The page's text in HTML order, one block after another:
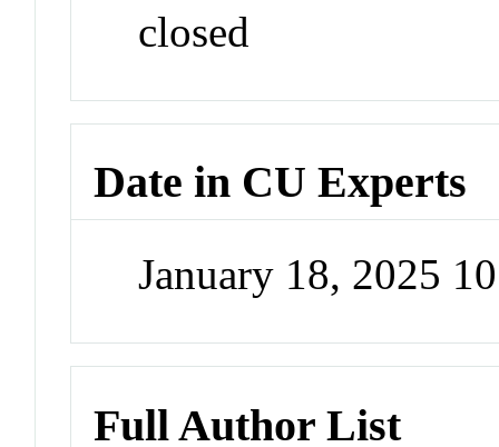
closed
Date in CU Experts
January 18, 2025
Full Author List